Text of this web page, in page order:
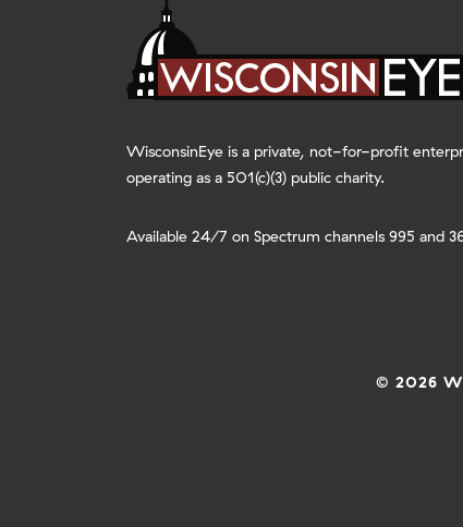
WisconsinEye is a private, not-for-profit
operating as a 501(c)(3) public charity.
Available 24/7 on Spectrum channels 995 and
© 2026